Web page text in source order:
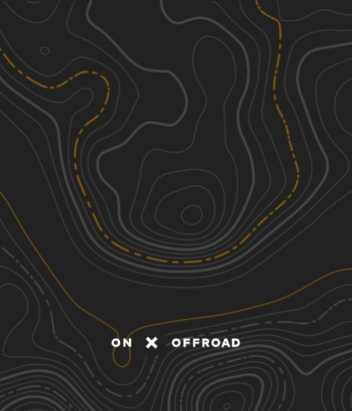
Discover
Nearby Trails
Combs Road North
0.59 mi
2
Winter Easy